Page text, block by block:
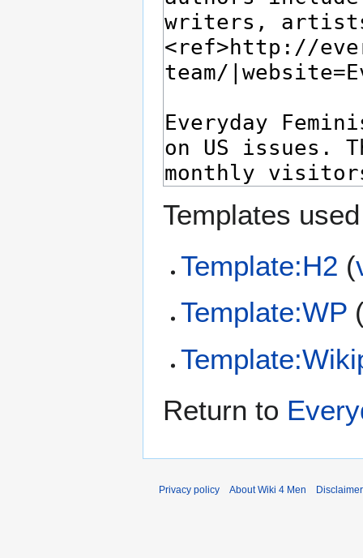
Templates
Template:H2 (
Template:WP
Return to
Privacy policy About Wiki 4 Men